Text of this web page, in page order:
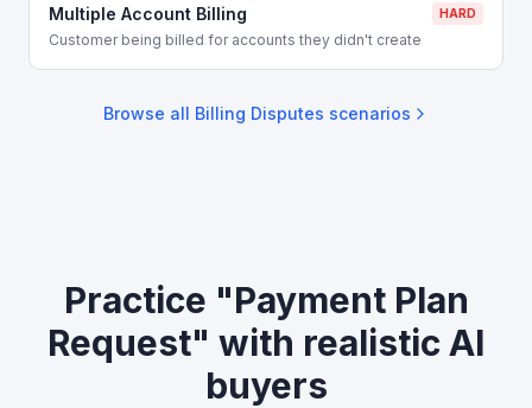
Multiple Account Billing HARD
Customer being billed for accounts they didn't create
Browse all Billing Disputes scenarios
Practice "Payment Plan
Request" with realistic AI
buyers